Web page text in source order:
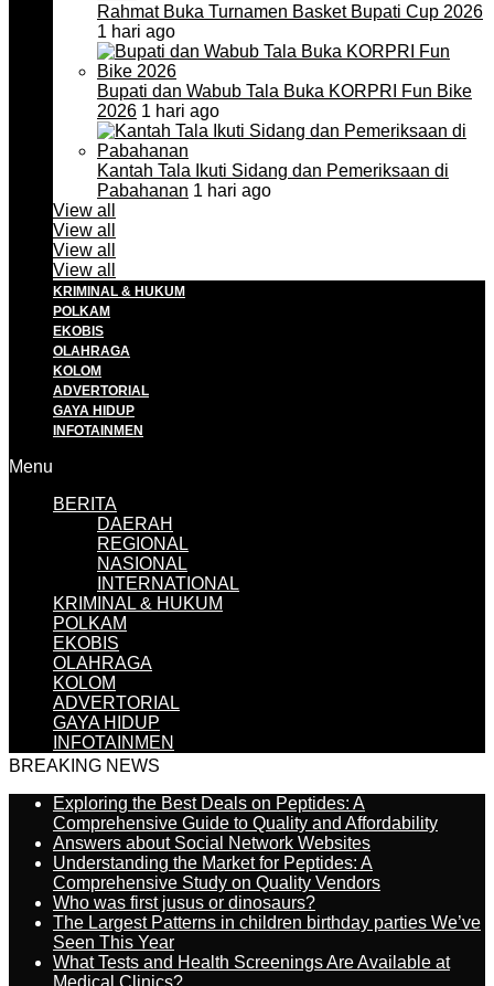
Rahmat Buka Turnamen Basket Bupati Cup 2026
1 hari ago
Bupati dan Wabub Tala Buka KORPRI Fun Bike
2026 1 hari ago
Kantah Tala Ikuti Sidang dan Pemeriksaan di
Pabahanan 1 hari ago
View all
View all
View all
View all
KRIMINAL & HUKUM
POLKAM
EKOBIS
OLAHRAGA
KOLOM
ADVERTORIAL
GAYA HIDUP
INFOTAINMEN
Menu
BERITA
DAERAH
REGIONAL
NASIONAL
INTERNATIONAL
KRIMINAL & HUKUM
POLKAM
EKOBIS
OLAHRAGA
KOLOM
ADVERTORIAL
GAYA HIDUP
INFOTAINMEN
BREAKING NEWS
Exploring the Best Deals on Peptides: A
Comprehensive Guide to Quality and Affordability
Answers about Social Network Websites
Understanding the Market for Peptides: A
Comprehensive Study on Quality Vendors
Who was first jusus or dinosaurs?
The Largest Patterns in children birthday parties We’ve
Seen This Year
What Tests and Health Screenings Are Available at
Medical Clinics?